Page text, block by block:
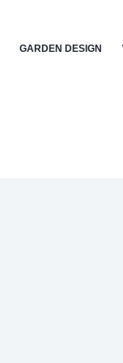
GARDEN DESIGN